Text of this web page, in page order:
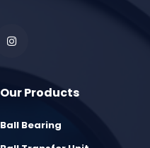
Our Products
Ball Bearing